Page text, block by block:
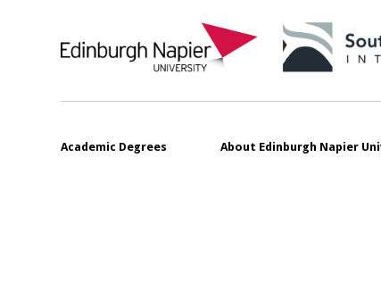
Academic Degrees About Edinburgh Napier